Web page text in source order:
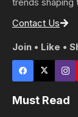
Contact Us
Join • Like •
Must Read